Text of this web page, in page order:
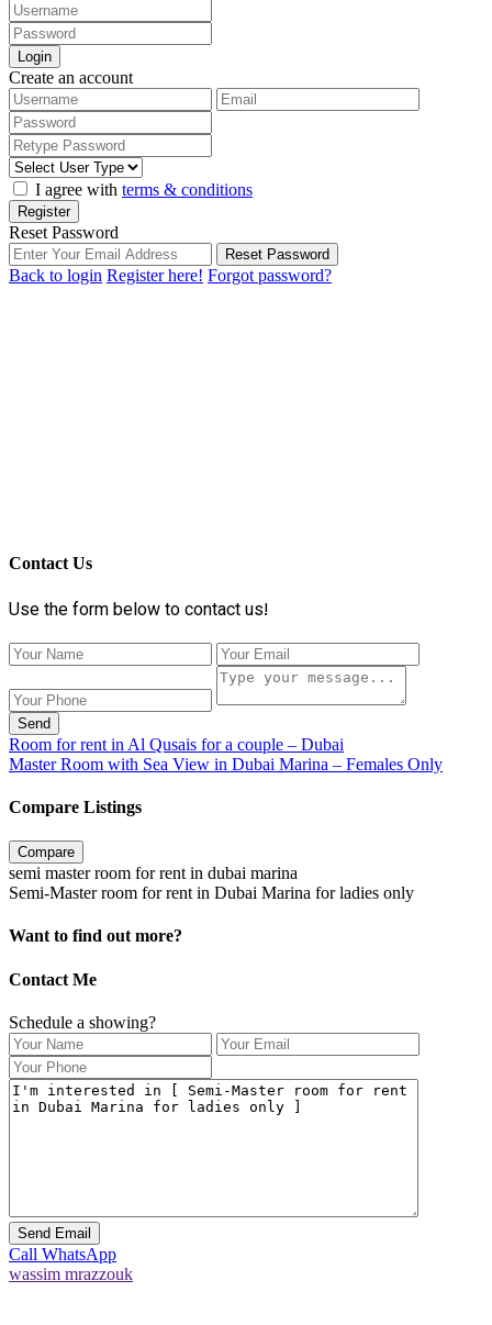
Login
Create an account
I agree with terms & conditions
Register
Reset Password
Reset Password
Back to login Register here! Forgot password?
Contact Us
Use the form below to contact us!
Send
Room for rent in Al Qusais for a couple – Dubai
Master Room with Sea View in Dubai Marina – Females Only
Compare Listings
Compare
semi master room for rent in dubai marina
Semi-Master room for rent in Dubai Marina for ladies only
Want to find out more?
Contact Me
Schedule a showing?
Call WhatsApp
wassim mrazzouk